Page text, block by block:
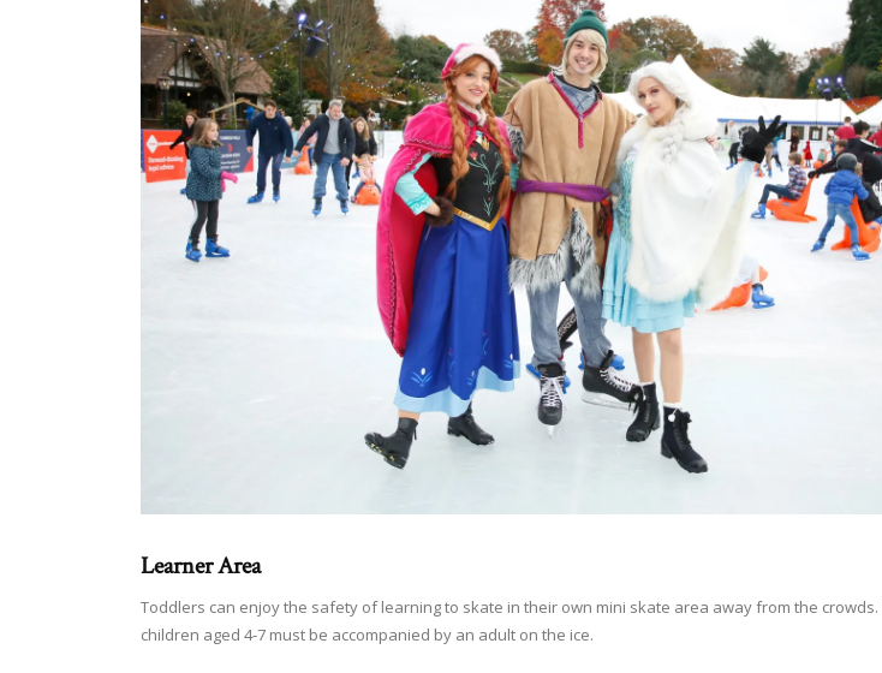
Learner Area
Toddlers can enjoy the safety of learning to skate in their own mini skate area away from the crowds.
children aged 4-7 must be accompanied by an adult on the ice.